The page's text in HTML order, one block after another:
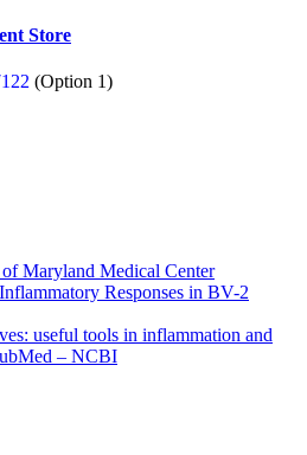
Store
(Option 1)
Maryland Medical Center
Responses in BV-2
useful tools in inflammation and
– NCBI